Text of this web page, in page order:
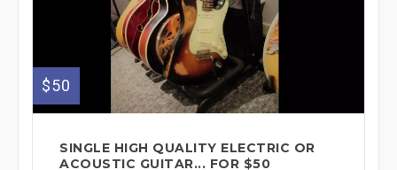
$50
SINGLE HIGH QUALITY ELECTRIC OR
ACOUSTIC GUITAR... FOR $50